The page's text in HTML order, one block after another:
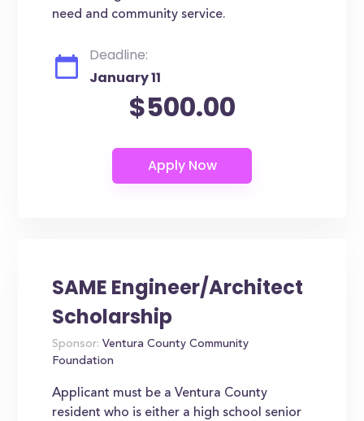
need and community service.
Deadline:
January 11
$500.00
SAME Engineer/Architect
Scholarship
Sponsor: Ventura County Community
Foundation
Applicant must be a Ventura County
resident who is either a high school senior